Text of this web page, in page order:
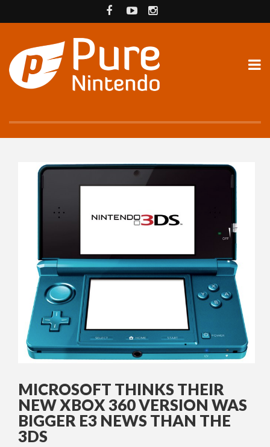
MICROSOFT THINKS THEIR
NEW XBOX 360 VERSION WAS
BIGGER E3 NEWS THAN THE
3DS